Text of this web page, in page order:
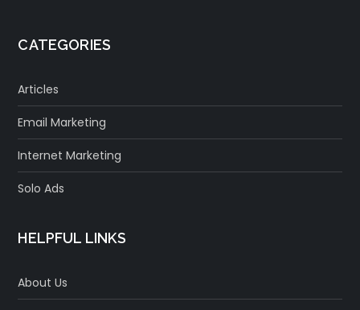
CATEGORIES
Articles
Email Marketing
Internet Marketing
Solo Ads
HELPFUL LINKS
About Us